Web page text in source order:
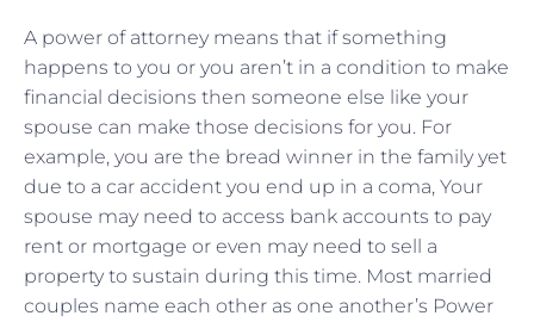
A power of attorney means that if something
happens to you or you aren’t in a condition to make
financial decisions then someone else like your
spouse can make those decisions for you. For
example, you are the bread winner in the family yet
due to a car accident you end up in a coma, Your
spouse may need to access bank accounts to pay
rent or mortgage or even may need to sell a
property to sustain during this time. Most married
couples name each other as one another’s Power